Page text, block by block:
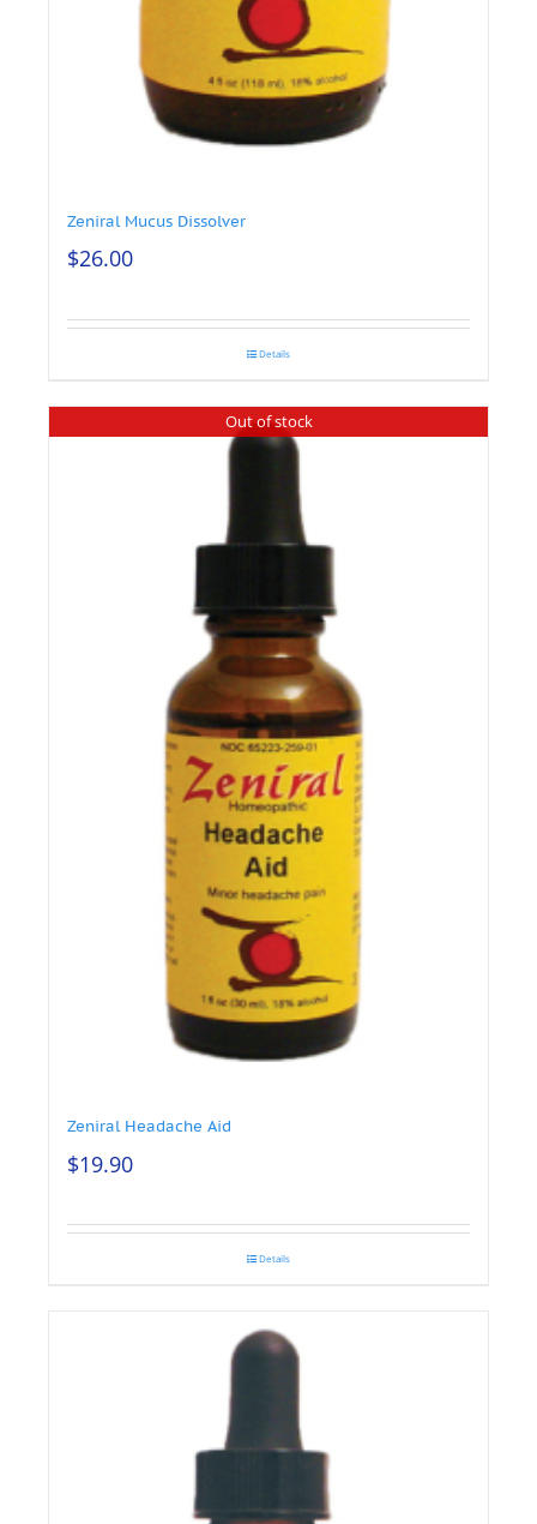
Zeniral Mucus Dissolver
$26.00
Details
Out of stock
Zeniral Headache Aid
$19.90
Details